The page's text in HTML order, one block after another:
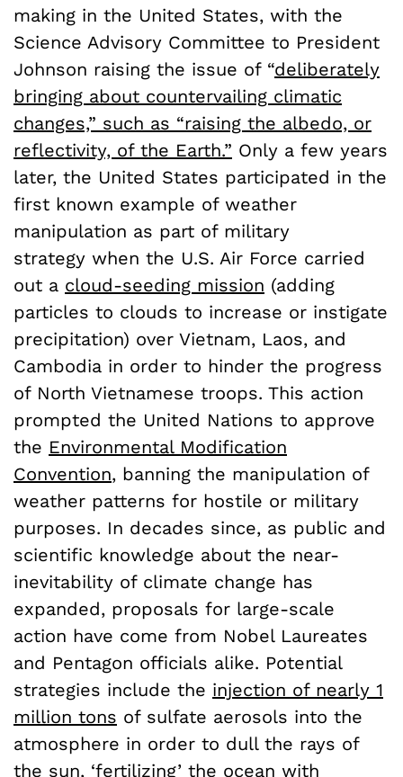
making in the United States, with the
Science Advisory Committee to President
Johnson raising the issue of “deliberately
bringing about countervailing climatic
changes,” such as “raising the albedo, or
reflectivity, of the Earth.” Only a few years
later, the United States participated in the
first known example of weather
manipulation as part of military
strategy when the U.S. Air Force carried
out a cloud-seeding mission (adding
particles to clouds to increase or instigate
precipitation) over Vietnam, Laos, and
Cambodia in order to hinder the progress
of North Vietnamese troops. This action
prompted the United Nations to approve
the Environmental Modification
Convention, banning the manipulation of
weather patterns for hostile or military
purposes. In decades since, as public and
scientific knowledge about the near-
inevitability of climate change has
expanded, proposals for large-scale
action have come from Nobel Laureates
and Pentagon officials alike. Potential
strategies include the injection of nearly 1
million tons of sulfate aerosols into the
atmosphere in order to dull the rays of
the sun, ‘fertilizing’ the ocean with